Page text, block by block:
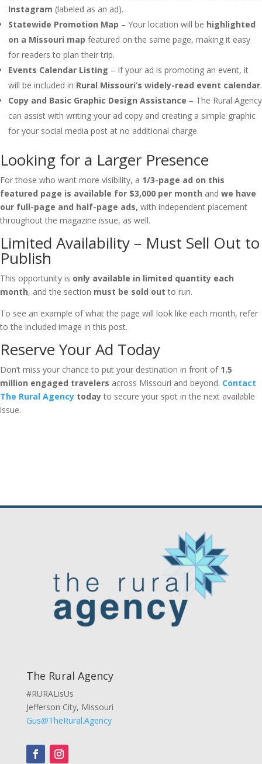
Instagram (labeled as an ad).
Statewide Promotion Map – Your location will be highlighted
on a Missouri map featured on the same page, making it easy
for readers to plan their trip.
Events Calendar Listing – If your ad is promoting an event, it
will be included in Rural Missouri’s widely-read event calendar.
Copy and Basic Graphic Design Assistance – The Rural Agency
can assist with writing your ad copy and creating a simple graphic
for your social media post at no additional charge.
Looking for a Larger Presence
For those who want more visibility, a 1/3-page ad on this
featured page is available for $3,000 per month and we have
our full-page and half-page ads, with independent placement
throughout the magazine issue, as well.
Limited Availability – Must Sell Out to
Publish
This opportunity is only available in limited quantity each
month, and the section must be sold out to run.
To see an example of what the page will look like each month, refer
to the included image in this post.
Reserve Your Ad Today
Don’t miss your chance to put your destination in front of 1.5
million engaged travelers across Missouri and beyond. Contact
The Rural Agency todayto secure your spot in the next available
issue.
The Rural Agency
#RURALisUs
Jefferson City, Missouri
Gus@TheRural.Agency